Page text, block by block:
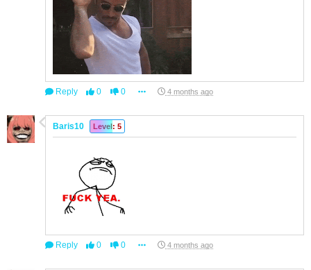
Reply 0 0 4 months ago
Baris10 Level: 5
Reply 0 0 4 months ago